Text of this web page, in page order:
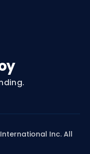
Inc. All